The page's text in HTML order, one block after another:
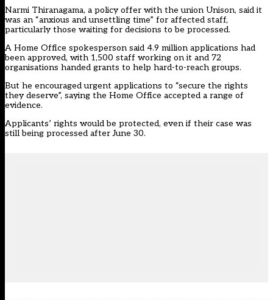
Narmi Thiranagama, a policy offer with the union Unison, said it
was an “anxious and unsettling time” for affected staff,
particularly those waiting for decisions to be processed.
A Home Office spokesperson said 4.9 million applications had
been approved, with 1,500 staff working on it and 72
organisations handed grants to help hard-to-reach groups.
But he encouraged urgent applications to “secure the rights
they deserve”, saying the Home Office accepted a range of
evidence.
Applicants’ rights would be protected, even if their case was
still being processed after June 30.